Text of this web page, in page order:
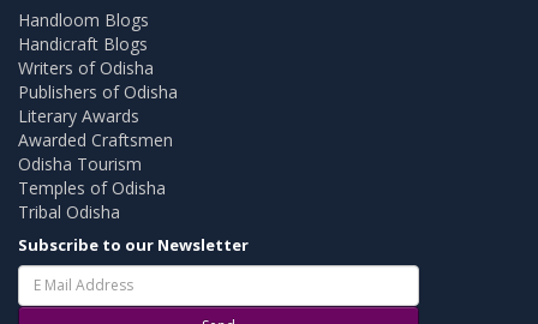
Handloom Blogs
Handicraft Blogs
Writers of Odisha
Publishers of Odisha
Literary Awards
Awarded Craftsmen
Odisha Tourism
Temples of Odisha
Tribal Odisha
Subscribe to our Newsletter